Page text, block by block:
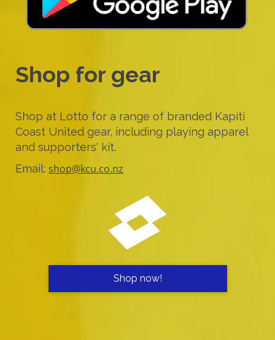
Shop for gear
Shop at Lotto for a range of branded Kapiti
Coast United gear, including playing apparel
and supporters' kit.
Email: shop@kcu.co.nz
Shop now!